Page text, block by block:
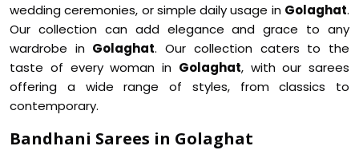
wedding ceremonies, or simple daily usage in Golaghat.
Our collection can add elegance and grace to any
wardrobe in Golaghat. Our collection caters to the
taste of every woman in Golaghat, with our sarees
offering a wide range of styles, from classics to
contemporary.
Bandhani Sarees in Golaghat